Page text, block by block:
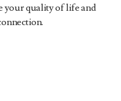
your quality of life and